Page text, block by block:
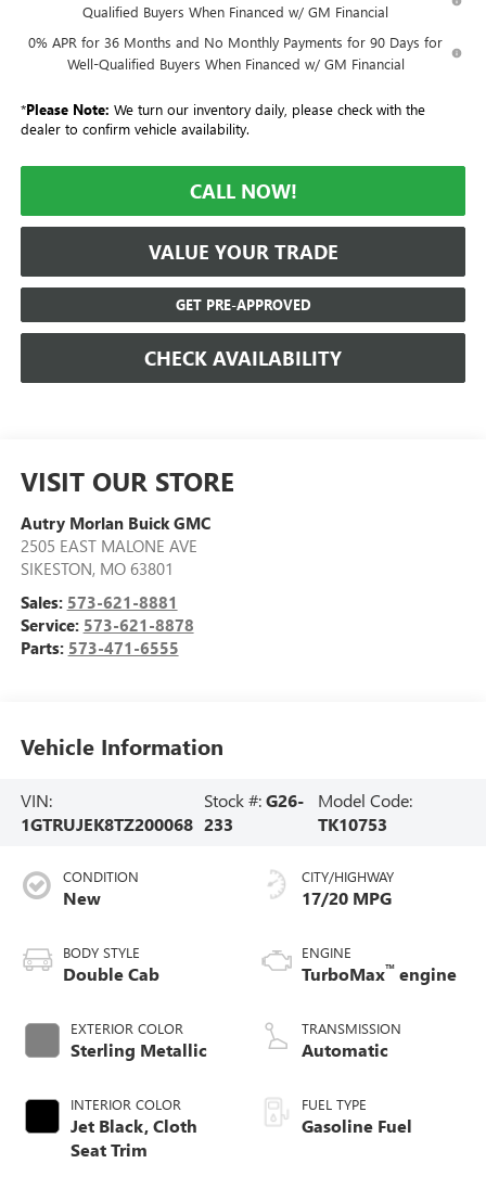
Qualified Buyers When Financed w/ GM Financial
0% APR for 36 Months and No Monthly Payments for 90 Days for
Well-Qualified Buyers When Financed w/ GM Financial
*Please Note: We turn our inventory daily, please check with the
dealer to confirm vehicle availability.
CALL NOW!
VALUE YOUR TRADE
GET PRE-APPROVED
CHECK AVAILABILITY
VISIT OUR STORE
Autry Morlan Buick GMC
2505 EAST MALONE AVE
SIKESTON, MO 63801
Sales: 573-621-8881
Service: 573-621-8878
Parts: 573-471-6555
Vehicle Information
VIN:
1GTRUJEK8TZ200068
Stock #:G26-
233
Model Code:
TK10753
CONDITION
New
BODY STYLE
Double Cab
EXTERIOR COLOR
Sterling Metallic
INTERIOR COLOR
Jet Black, Cloth
Seat Trim
CITY/HIGHWAY
17/20 MPG
ENGINE
TurboMax™ engine
TRANSMISSION
Automatic
FUEL TYPE
Gasoline Fuel